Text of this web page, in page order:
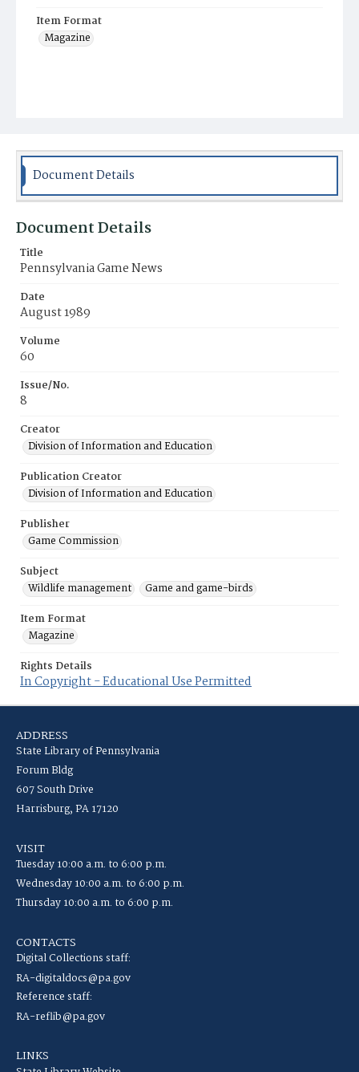
Item Format
Magazine
Document Details
Document Details
Title
Pennsylvania Game News
Date
August 1989
Volume
60
Issue/No.
8
Creator
Division of Information and Education
Publication Creator
Division of Information and Education
Publisher
Game Commission
Subject
Wildlife management
Game and game-birds
Item Format
Magazine
Rights Details
In Copyright - Educational Use Permitted
ADDRESS
State Library of Pennsylvania
Forum Bldg
607 South Drive
Harrisburg, PA 17120
VISIT
Tuesday 10:00 a.m. to 6:00 p.m.
Wednesday 10:00 a.m. to 6:00 p.m.
Thursday 10:00 a.m. to 6:00 p.m.
CONTACTS
Digital Collections staff:
RA-digitaldocs@pa.gov
Reference staff:
RA-reflib@pa.gov
LINKS